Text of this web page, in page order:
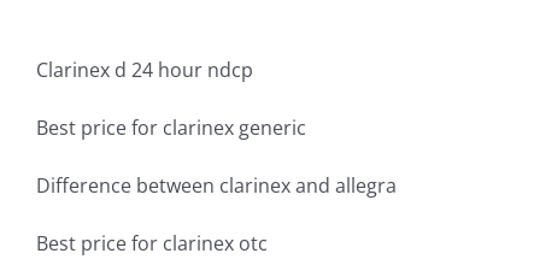
Clarinex d 24 hour ndcp
Best price for clarinex generic
Difference between clarinex and allegra
Best price for clarinex otc